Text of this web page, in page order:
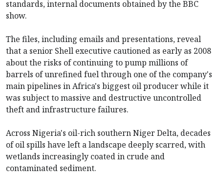
standards, internal documents obtained by the BBC
show.
The files, including emails and presentations, reveal
that a senior Shell executive cautioned as early as 2008
about the risks of continuing to pump millions of
barrels of unrefined fuel through one of the company's
main pipelines in Africa's biggest oil producer while it
was subject to massive and destructive uncontrolled
theft and infrastructure failures.
Across Nigeria's oil-rich southern Niger Delta, decades
of oil spills have left a landscape deeply scarred, with
wetlands increasingly coated in crude and
contaminated sediment.